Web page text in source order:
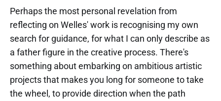
Perhaps the most personal revelation from
reflecting on Welles' work is recognising my own
search for guidance, for what I can only describe as
a father figure in the creative process. There's
something about embarking on ambitious artistic
projects that makes you long for someone to take
the wheel, to provide direction when the path